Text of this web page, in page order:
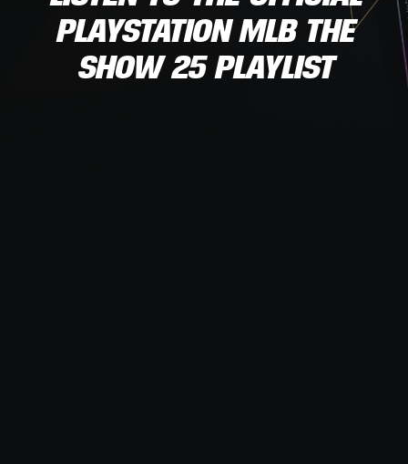
PLAYSTATION MLB THE
SHOW 25 PLAYLIST